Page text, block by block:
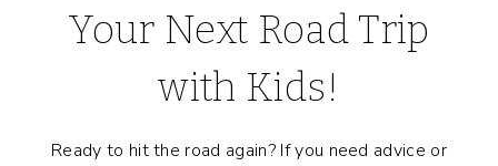
Your Next Road Trip
with Kids!
Ready to hit the road again? If you need advice or